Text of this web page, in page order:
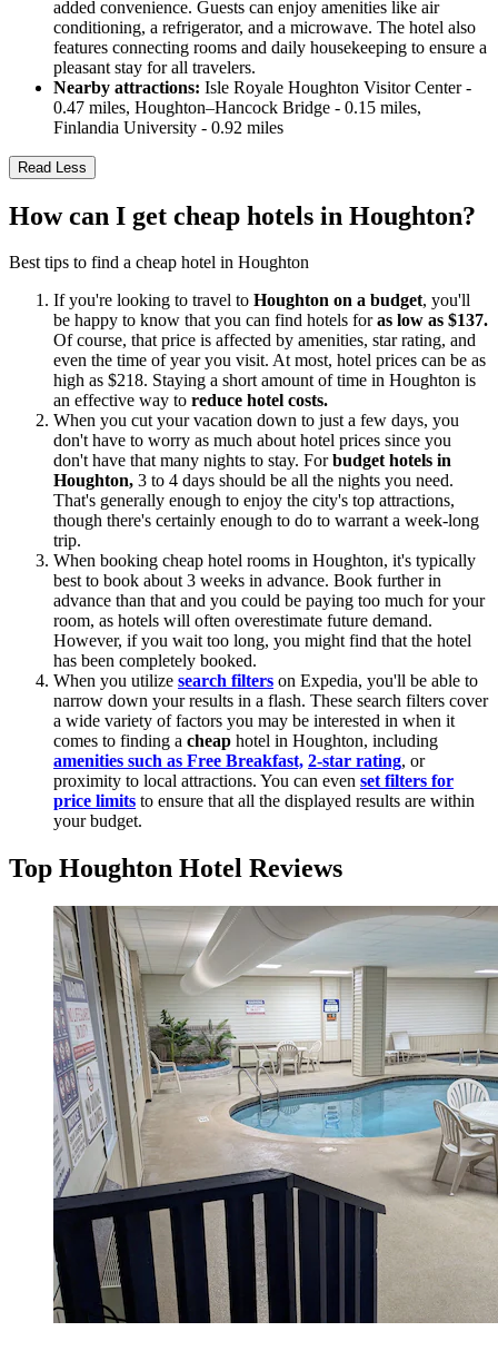
added convenience. Guests can enjoy amenities like air
conditioning, a refrigerator, and a microwave. The hotel also
features connecting rooms and daily housekeeping to ensure a
pleasant stay for all travelers.
Nearby attractions: Isle Royale Houghton Visitor Center -
0.47 miles, Houghton–Hancock Bridge - 0.15 miles,
Finlandia University - 0.92 miles
Read Less
How can I get cheap hotels in Houghton?
Best tips to find a cheap hotel in Houghton
If you're looking to travel to Houghton on a budget, you'll
be happy to know that you can find hotels foras low as $137.
Of course, that price is affected by amenities, star rating, and
even the time of year you visit. At most, hotel prices can be as
high as $218. Staying a short amount of time in Houghton is
an effective way to reduce hotel costs.
When you cut your vacation down to just a few days, you
don't have to worry as much about hotel prices since you
don't have that many nights to stay. Forbudget hotels in
Houghton, 3 to 4 days should be all the nights you need.
That's generally enough to enjoy the city's top attractions,
though there's certainly enough to do to warrant a week-long
trip.
When booking cheap hotel rooms in Houghton, it's typically
best to book about 3 weeks in advance. Book further in
advance than that and you could be paying too much for your
room, as hotels will often overestimate future demand.
However, if you wait too long, you might find that the hotel
has been completely booked.
When you utilize search filters on Expedia, you'll be able to
narrow down your results in a flash. These search filters cover
a wide variety of factors you may be interested in when it
comes to finding a cheap hotel in Houghton, including
amenities such as Free Breakfast, 2-star rating, or
proximity to local attractions. You can even set filters for
price limits to ensure that all the displayed results are within
your budget.
Top Houghton Hotel Reviews